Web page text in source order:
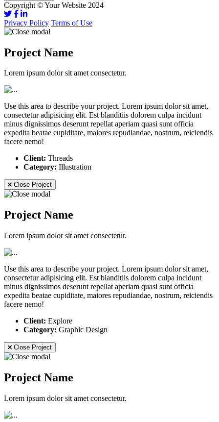
Copyright © Your Website 2024
Privacy Policy Terms of Use
Project Name
Lorem ipsum dolor sit amet consectetur.
Use this area to describe your project. Lorem ipsum dolor sit amet,
consectetur adipisicing elit. Est blanditiis dolorem culpa incidunt
minus dignissimos deserunt repellat aperiam quasi sunt officia
expedita beatae cupiditate, maiores repudiandae, nostrum, reiciendis
facere nemo!
Client: Threads
Category: Illustration
Close Project
Project Name
Lorem ipsum dolor sit amet consectetur.
Use this area to describe your project. Lorem ipsum dolor sit amet,
consectetur adipisicing elit. Est blanditiis dolorem culpa incidunt
minus dignissimos deserunt repellat aperiam quasi sunt officia
expedita beatae cupiditate, maiores repudiandae, nostrum, reiciendis
facere nemo!
Client: Explore
Category: Graphic Design
Close Project
Project Name
Lorem ipsum dolor sit amet consectetur.